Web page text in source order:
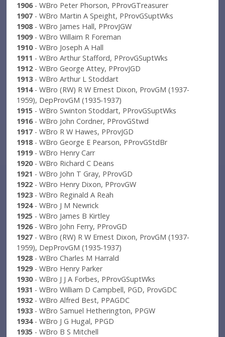
1906- WBro Peter Phorson, PProvGTreasurer
1907 - WBro Martin A Speight, PProvGSuptWks
1908- WBro James Hall, PProvJGW
1909- WBro Willaim R Foreman
1910- WBro Joseph A Hall
1911 - WBro Arthur Stafford, PProvGSuptWks
1912 - WBro George Attey, PProvJGD
1913- WBro Arthur L Stoddart
1914- WBro (RW) R W Ernest Dixon, ProvGM (1937-
1959), DepProvGM (1935-1937)
1915 - WBro Swinton Stoddart, PProvGSuptWks
1916- WBro John Cordner, PProvGStwd
1917 - WBro R W Hawes, PProvJGD
1918- WBro George E Pearson, PProvGStdBr
1919- WBro Henry Carr
1920- WBro Richard C Deans
1921 - WBro John T Gray, PProvGD
1922 - WBro Henry Dixon, PProvGW
1923- WBro Reginald A Reah
1924- WBro J M Newrick
1925 - WBro James B Kirtley
1926- WBro John Ferry, PProvGD
1927 - WBro (RW) R W Ernest Dixon, ProvGM (1937-
1959), DepProvGM (1935-1937)
1928- WBro Charles M Harrald
1929- WBro Henry Parker
1930- WBro J J A Forbes, PProvGSuptWks
1931 - WBro William D Campbell, PGD, ProvGDC
1932 - WBro Alfred Best, PPAGDC
1933- WBro Samuel Hetherington, PPGW
1934- WBro J G Hugal, PPGD
1935 - WBro B S Mitchell